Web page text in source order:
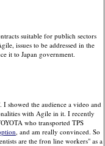
suitable for publich sectors
issues to be addressed in the
it to Japan government.
showed the audience a video and
with Agile in it. I recently
who transported TPS
, and am really convinced. So
are the fron line workers" as a